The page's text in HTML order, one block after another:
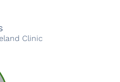
Clinic